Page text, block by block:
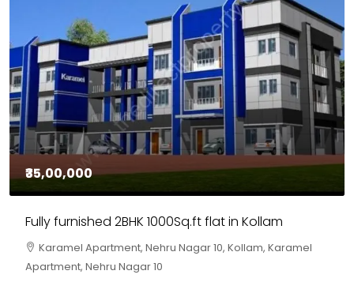
₹35,00,000
Fully furnished 2BHK 1000Sq.ft flat in Kollam
Karamel Apartment, Nehru Nagar 10, Kollam, Karamel
Apartment, Nehru Nagar 10